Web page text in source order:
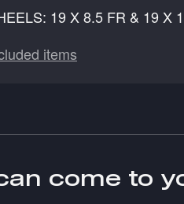
19 X 8.5 FR & 19 X
items
come to